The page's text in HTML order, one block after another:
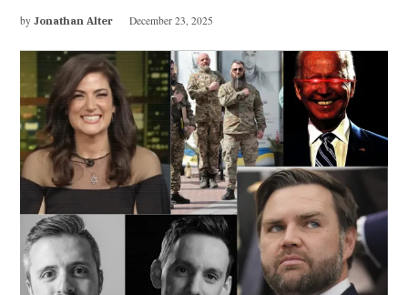
by Jonathan Alter December 23, 2025